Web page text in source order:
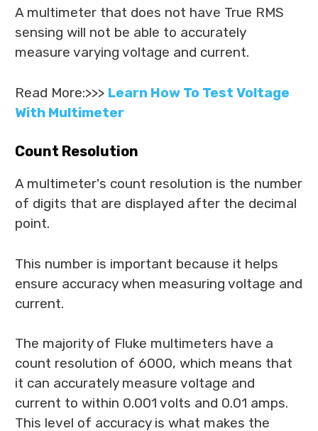
A multimeter that does not have True RMS
sensing will not be able to accurately
measure varying voltage and current.
Read More:>>> Learn How To Test Voltage
With Multimeter
Count Resolution
A multimeter's count resolution is the number
of digits that are displayed after the decimal
point.
This number is important because it helps
ensure accuracy when measuring voltage and
current.
The majority of Fluke multimeters have a
count resolution of 6000, which means that
it can accurately measure voltage and
current to within 0.001 volts and 0.01 amps.
This level of accuracy is what makes the